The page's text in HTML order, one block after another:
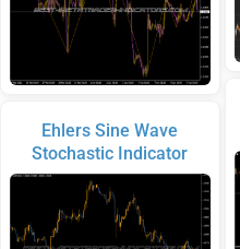
Ehlers Sine Wave
Stochastic Indicator